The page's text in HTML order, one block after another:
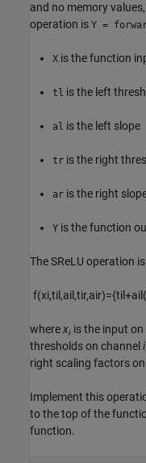
and no memory
operation is Y =
X is the function
tl is the left
al is the left slope
tr is the right
ar is the right
Y is the function
The SReLU operation
f(xi,til ,ail ,tir,air)={til+ail (
wherexi is the input on
thresholds on channel i
right scaling factors on
Implement this
to the top of the
function.